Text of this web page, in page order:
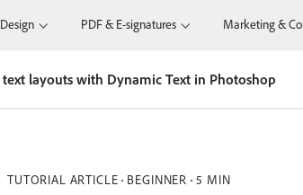
PDF & E-signatures Marketing &
text layouts with Dynamic Text in Photoshop
TUTORIAL ARTICLE BEGINNER 5 MIN